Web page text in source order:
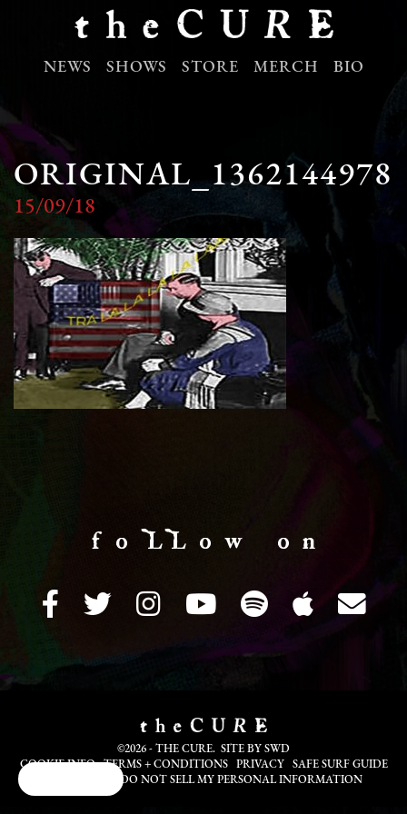
NEWS SHOWS STORE MERCH BIO
ORIGINAL_1362144978
15/09/18
f o LL o w o n
©2026 - THE CURE. SITE BY SWD
COOKIE INFO
TERMS + CONDITIONS PRIVACY
SAFE SURF GUIDE
DO NOT SELL MY PERSONAL INFORMATION